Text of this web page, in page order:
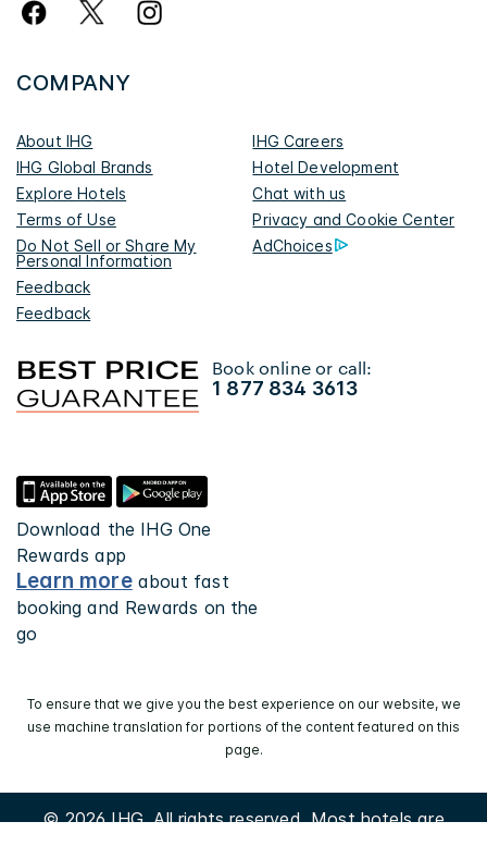
COMPANY
About IHG
IHG Careers
IHG Global Brands
Hotel Development
Explore Hotels
Chat with us
Terms of Use
Privacy and Cookie Center
Do Not Sell or Share My
Personal Information
AdChoices
Feedback
Feedback
Book online or call:
1 877 834 3613
Download the IHG One
Rewards app
Learn moreabout fast
booking and Rewards on the
go
To ensure that we give you the best experience on our website, we
use machine translation for portions of the content featured on this
page.
© 2026 IHG. All rights reserved. Most hotels are